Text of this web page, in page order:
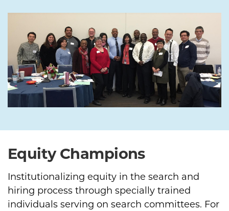
Equity Champions
Institutionalizing equity in the search and
hiring process through specially trained
individuals serving on search committees. For